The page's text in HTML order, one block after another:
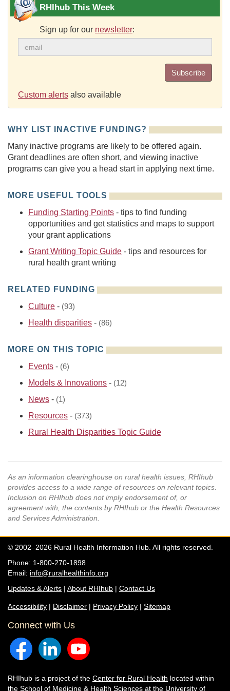
RHIhub This Week
Sign up for our newsletter:
Subscribe
Custom alerts also available
WHY LIST INACTIVE FUNDING?
Many inactive programs are likely to be offered again.
Grant deadlines are often short, and viewing inactive
programs can give you a head start in applying next time.
MORE USEFUL TOOLS
Funding Starting Points - tips to find funding
opportunities and get statistics and maps to support
your grant applications
Grant Writing Topic Guide - tips and resources for
rural health grant writing
RELATED FUNDING
Culture - (93)
Health disparities - (86)
MORE ON THIS TOPIC
Events - (6)
Models & Innovations - (12)
News - (1)
Resources - (373)
Rural Health Disparities Topic Guide
As an information clearinghouse on rural health issues, RHIhub
provides access to a wide range of resources on relevant topics.
Inclusion on RHIhub does not imply endorsement of, or
agreement with, the contents by RHIhub or the Health Resources
and Services Administration.
© 2002–2026 Rural Health Information Hub. All rights reserved.
Phone: 1-800-270-1898
Email: info@ruralhealthinfo.org
Updates & Alerts | About RHIhub | Contact Us
Accessibility | Disclaimer | Privacy Policy | Sitemap
Connect with Us
RHIhub is a project of the Center for Rural Health located within
the School of Medicine & Health Sciences at the University of